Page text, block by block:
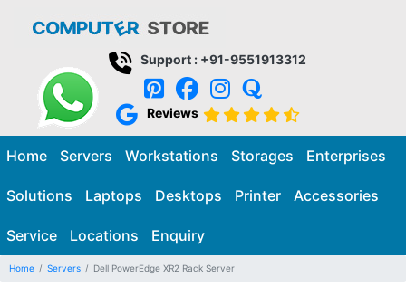
Support : +91-9551913312
Reviews
Home Servers Workstations Storages Enterprises
Solutions Laptops Desktops Printer Accessories
Service Locations Enquiry
Home Servers Dell PowerEdge XR2 Rack Server